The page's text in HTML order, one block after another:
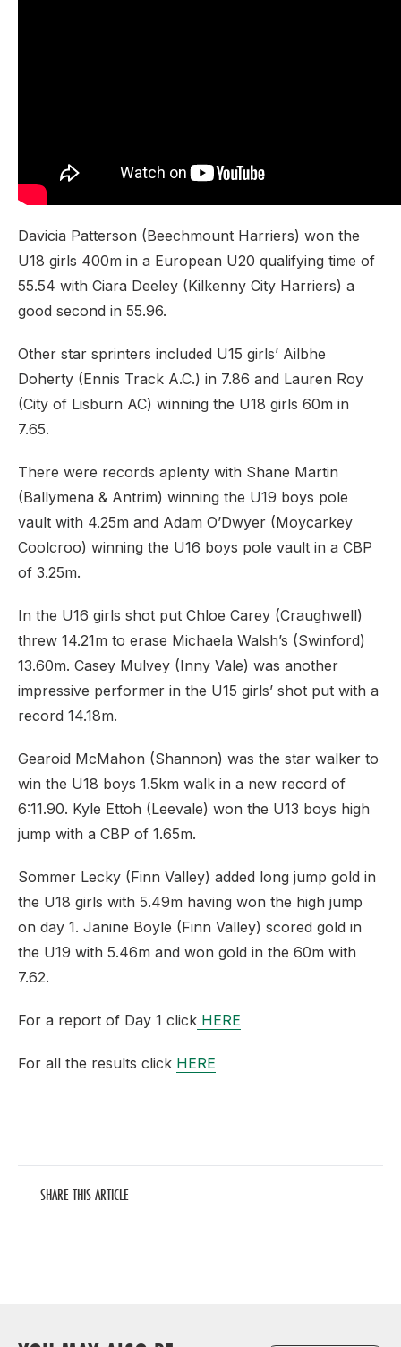
Davicia Patterson (Beechmount Harriers) won the
U18 girls 400m in a European U20 qualifying time of
55.54 with Ciara Deeley (Kilkenny City Harriers) a
good second in 55.96.
Other star sprinters included U15 girls’ Ailbhe
Doherty (Ennis Track A.C.) in 7.86 and Lauren Roy
(City of Lisburn AC) winning the U18 girls 60m in
7.65.
There were records aplenty with Shane Martin
(Ballymena & Antrim) winning the U19 boys pole
vault with 4.25m and Adam O’Dwyer (Moycarkey
Coolcroo) winning the U16 boys pole vault in a CBP
of 3.25m.
In the U16 girls shot put Chloe Carey (Craughwell)
threw 14.21m to erase Michaela Walsh’s (Swinford)
13.60m. Casey Mulvey (Inny Vale) was another
impressive performer in the U15 girls’ shot put with a
record 14.18m.
Gearoid McMahon (Shannon) was the star walker to
win the U18 boys 1.5km walk in a new record of
6:11.90. Kyle Ettoh (Leevale) won the U13 boys high
jump with a CBP of 1.65m.
Sommer Lecky (Finn Valley) added long jump gold in
the U18 girls with 5.49m having won the high jump
on day 1. Janine Boyle (Finn Valley) scored gold in
the U19 with 5.46m and won gold in the 60m with
7.62.
For a report of Day 1 click HERE
For all the results click HERE
SHARE THIS ARTICLE